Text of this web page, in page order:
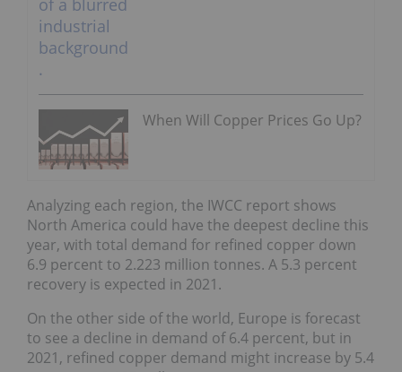
When Will Copper Prices Go Up?
Analyzing each region, the IWCC report shows
North America could have the deepest decline this
year, with total demand for refined copper down
6.9 percent to 2.223 million tonnes. A 5.3 percent
recovery is expected in 2021.
On the other side of the world, Europe is forecast
to see a decline in demand of 6.4 percent, but in
2021, refined copper demand might increase by 5.4